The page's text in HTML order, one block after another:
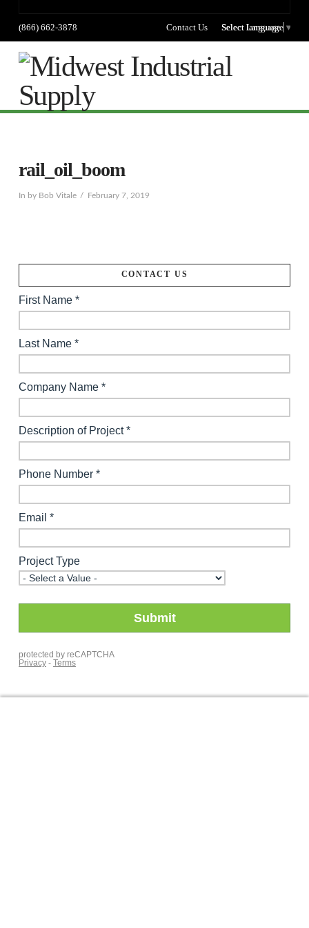
(866) 662-3878 Contact Us Select language
Select Language ▼
rail_oil_boom
In by Bob Vitale February 7, 2019
CONTACT US